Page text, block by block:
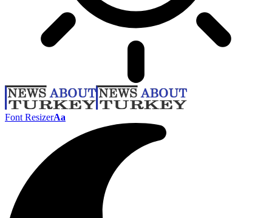
Font ResizerAa